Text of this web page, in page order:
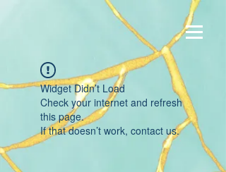
Widget Didn’t Load
Check your internet and refresh
this page.
If that doesn’t work, contact us.